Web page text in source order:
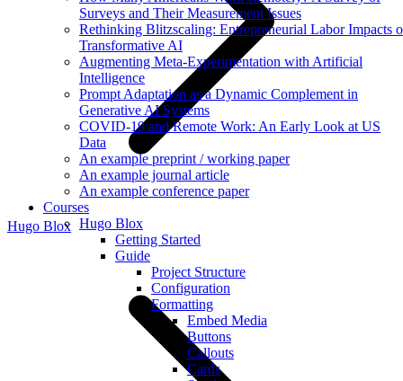
Surveys and Their Measurement Issues
Rethinking Blitzscaling: Entrepreneurial Labor Impacts
Transformative AI
Augmenting Meta-Experimentation with Artificial
Intelligence
Prompt Adaptation as a Dynamic Complement in
Generative AI Systems
COVID-19 and Remote Work: An Early Look at US
Data
An example preprint / working paper
An example journal article
An example conference paper
Courses
Hugo Blox
Getting Started
Guide
Project Structure
Configuration
Formatting
Embed Media
Buttons
Callouts
Cards
Hugo Blox